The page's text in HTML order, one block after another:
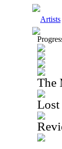
Artists
The
Lost